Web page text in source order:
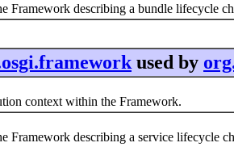
describing a bundle lifecycle
used by
context within the Framework.
describing a service lifecycle